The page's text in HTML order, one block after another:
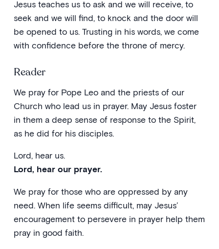
Jesus teaches us to ask and we will receive, to
seek and we will find, to knock and the door will
be opened to us. Trusting in his words, we come
with confidence before the throne of mercy.
Reader
We pray for Pope Leo and the priests of our
Church who lead us in prayer. May Jesus foster
in them a deep sense of response to the Spirit,
as he did for his disciples.
Lord, hear us.
Lord, hear our prayer.
We pray for those who are oppressed by any
need. When life seems difficult, may Jesus’
encouragement to persevere in prayer help them
pray in good faith.